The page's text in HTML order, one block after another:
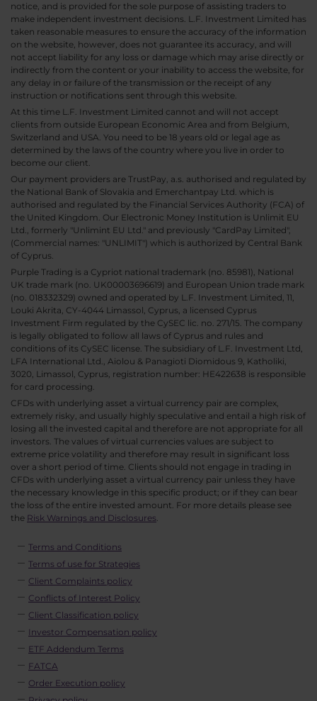
notice, and is provided for the sole purpose of assisting traders to
make independent investment decisions. L.F. Investment Limited has
taken reasonable measures to ensure the accuracy of the information
on the website, however, does not guarantee its accuracy, and will
not accept liability for any loss or damage which may arise directly or
indirectly from the content or your inability to access the website, for
any delay in or failure of the transmission or the receipt of any
instruction or notifications sent through this website.
At this time L.F. Investment Limited cannot and will not accept
clients from outside European Economic Area and from Belgium,
Switzerland and USA. You need to be 18 years old or legal age as
determined by the laws of the country where you live in order to
become our client.
Our payment providers are TrustPay, a.s. authorised and regulated by
the National Bank of Slovakia and Emerchantpay Ltd. which is
authorised and regulated by the Financial Services Authority (FCA) of
the United Kingdom. Our Electronic Money Institution is Unlimit EU
Ltd., formerly "Unlimint EU Ltd." and previously "CardPay Limited",
(Commercial names: "UNLIMIT") which is authorized by Central Bank
of Cyprus.
Purple Trading is a Cypriot national trademark (no. 85981), National
UK trade mark (no. UK00003696619) and European Union trade mark
(no. 018332329) owned and operated by L.F. Investment Limited, 11,
Louki Akrita, CY-4044 Limassol, Cyprus, a licensed Cyprus
Investment Firm regulated by the CySEC lic. no. 271/15. The company
is legally obligated to follow all laws of Cyprus and rules and
conditions of its CySEC license. The subsidiary of L.F. Investment Ltd,
LFA International Ltd., Aiolou & Panagioti Diomidous 9, Katholiki,
3020, Limassol, Cyprus, registration number: HE422638 is responsible
for card processing.
CFDs with underlying asset a virtual currency pair are complex,
extremely risky, and usually highly speculative and entail a high risk of
losing all the invested capital and therefore are not appropriate for all
investors. The values of virtual currencies values are subject to
extreme price volatility and therefore may result in significant loss
over a short period of time. Clients should not engage in trading in
CFDs with underlying asset a virtual currency pair unless they have
the necessary knowledge in this specific product; or if they can bear
the loss of the entire invested amount. For more details please see
the Risk Warnings and Disclosures.
Terms and Conditions
Terms of use for Strategies
Client Complaints policy
Conflicts of Interest Policy
Client Classification policy
Investor Compensation policy
ETF Addendum Terms
FATCA
Order Execution policy